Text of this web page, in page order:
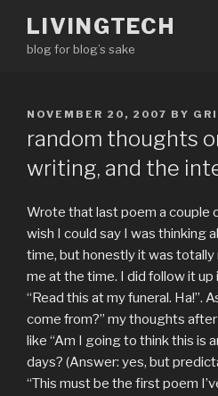
content
LIVINGTECH
blog for blog’s sake
POSTED
NOVEMBER 20, 2007 BY
random thoughts
writing, and the
Wrote that last poem a couple
wish I could say I was thinking
time, but honestly it was
me at the time. I did follow it
“Read this at my funeral. Ha!”.
come from?” my thoughts
like “Am I going to think this is
days? (Answer: yes, but
“This must be the first poem